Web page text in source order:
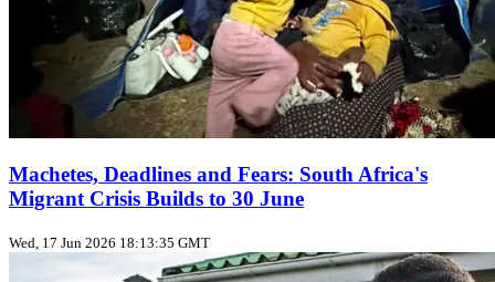
Machetes, Deadlines and Fears: South Africa's
Migrant Crisis Builds to 30 June
Wed, 17 Jun 2026 18:13:35 GMT